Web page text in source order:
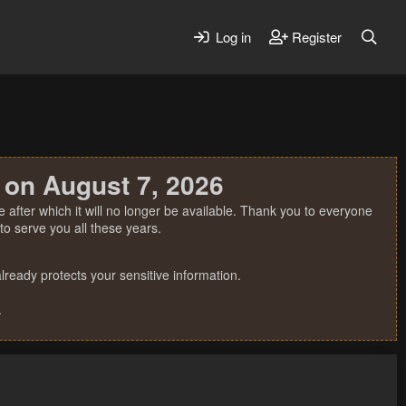
Log in Register
August 7, 2026
which it will no longer be available. Thank you to everyone
serve you all these years.
protects your sensitive information.